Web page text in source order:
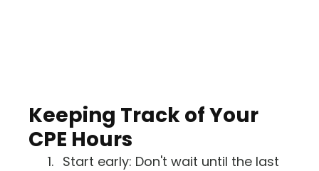
Keeping Track of Your
CPE Hours
Start early: Don't wait until the last